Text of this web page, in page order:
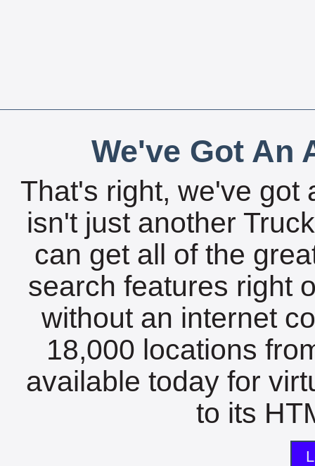
We've Got An
That's right, we've got
isn't just another
can get all of the
search features right
without an internet
18,000 locations
available today for
to its